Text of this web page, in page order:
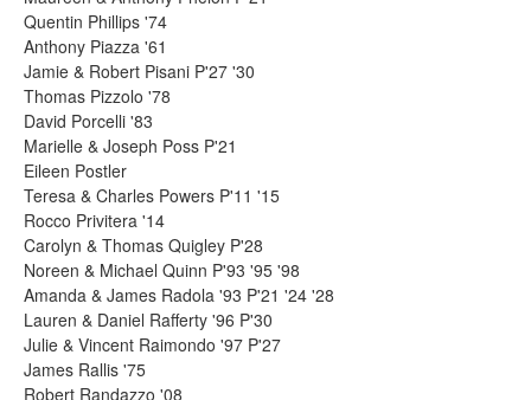
Quentin Phillips '74
Anthony Piazza '61
Jamie & Robert Pisani P'27 '30
Thomas Pizzolo '78
David Porcelli '83
Marielle & Joseph Poss P'21
Eileen Postler
Teresa & Charles Powers P'11 '15
Rocco Privitera '14
Carolyn & Thomas Quigley P'28
Noreen & Michael Quinn P'93 '95 '98
Amanda & James Radola '93 P'21 '24 '28
Lauren & Daniel Rafferty '96 P'30
Julie & Vincent Raimondo '97 P'27
James Rallis '75
Robert Randazzo '08